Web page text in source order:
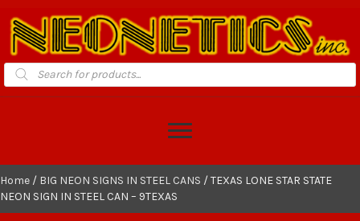
Products
search
Home / BIG NEON SIGNS IN STEEL CANS / TEXAS LONE STAR STATE
NEON SIGN IN STEEL CAN – 9TEXAS